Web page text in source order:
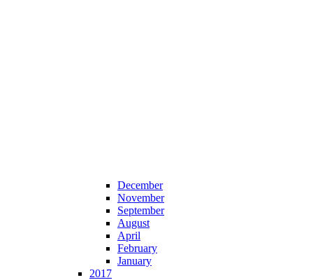
December
November
September
August
April
February
January
2017